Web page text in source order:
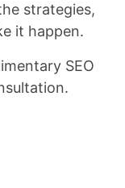
strategies,
it happen.
SEO